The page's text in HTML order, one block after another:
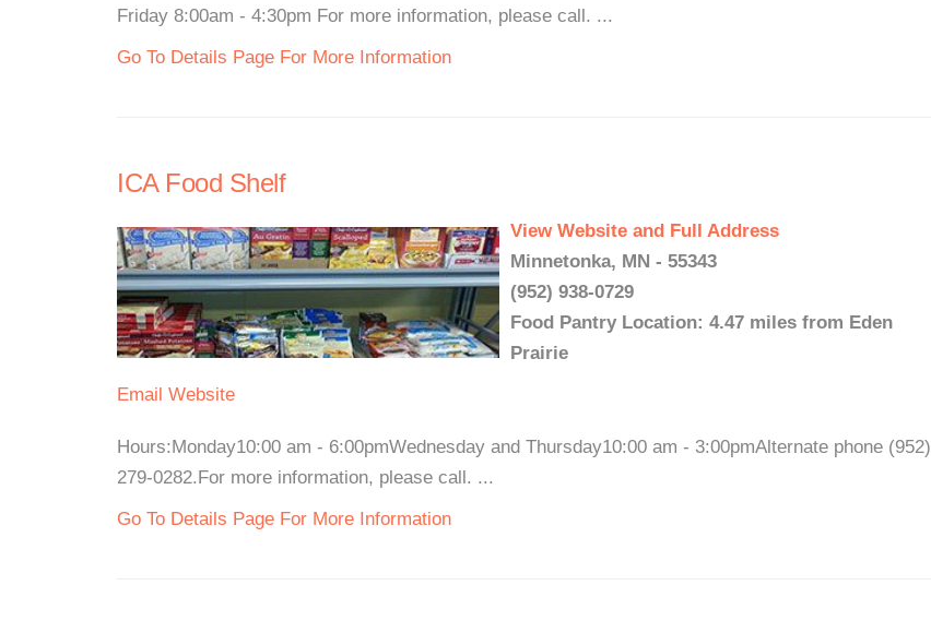
Friday 8:00am - 4:30pm For more information, please call. ...
Go To Details Page For More Information
ICA Food Shelf
View Website and Full Address
Minnetonka, MN - 55343
(952) 938-0729
Food Pantry Location: 4.47 miles from Eden
Prairie
Email Website
Hours:Monday10:00 am - 6:00pmWednesday and Thursday10:00 am - 3:00pmAlternate phone (952)
279-0282.For more information, please call. ...
Go To Details Page For More Information